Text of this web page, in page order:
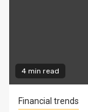
4 min read
Financial trends